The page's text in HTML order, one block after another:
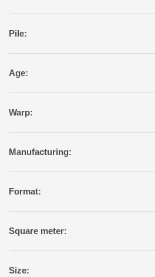
Pile:
Age:
Warp:
Manufacturing:
Format:
Square meter:
Size: